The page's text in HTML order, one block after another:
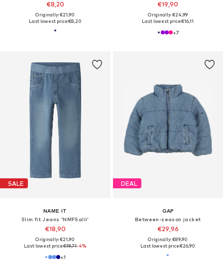
€8,20
Originally: €21,90
Last lowest price:€8,20
€19,90
Originally: €24,99
Last lowest price:€16,11
+7
SALE
NAME IT
Slim fit Jeans 'NMFSalli'
€18,90
Originally: €21,90
Last lowest price:€19,71-4%
+1
DEAL
GAP
Between-season jacket
€29,96
Originally: €89,90
Last lowest price:€26,90